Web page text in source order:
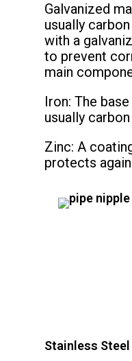
Galvanized
usually
with a
to prevent
main
Iron: The
usually
Zinc: A
protects
Stainless